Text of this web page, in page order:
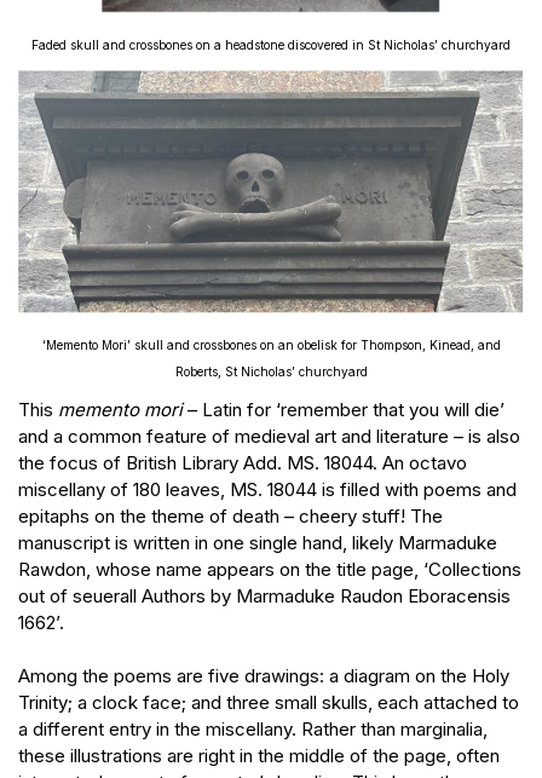
Faded skull and crossbones on a headstone discovered in St Nicholas’ churchyard
‘Memento Mori’ skull and crossbones on an obelisk for Thompson, Kinead, and
Roberts, St Nicholas’ churchyard
This memento mori– Latin for ‘remember that you will die’
and a common feature of medieval art and literature – is also
the focus of British Library Add. MS. 18044. An octavo
miscellany of 180 leaves, MS. 18044 is filled with poems and
epitaphs on the theme of death – cheery stuff! The
manuscript is written in one single hand, likely Marmaduke
Rawdon, whose name appears on the title page, ‘Collections
out of seuerall Authors by Marmaduke Raudon Eboracensis
1662’.
Among the poems are five drawings: a diagram on the Holy
Trinity; a clock face; and three small skulls, each attached to
a different entry in the miscellany. Rather than marginalia,
these illustrations are right in the middle of the page, often